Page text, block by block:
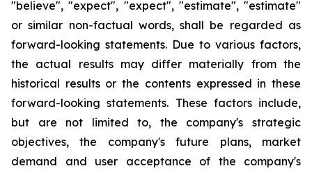
"believe", "expect", "expect", "estimate", "estimate"
or similar non-factual words, shall be regarded as
forward-looking statements. Due to various factors,
the actual results may differ materially from the
historical results or the contents expressed in these
forward-looking statements. These factors include,
but are not limited to, the company's strategic
objectives, the company's future plans, market
demand and user acceptance of the company's